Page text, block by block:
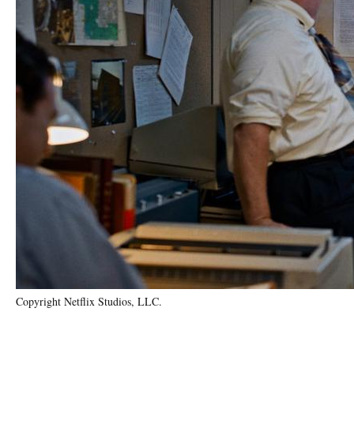
Copyright Netflix Studios, LLC.